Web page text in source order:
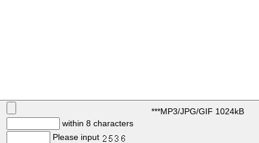
***MP3/JPG/GIF 1024kB
within 8 characters
Please input